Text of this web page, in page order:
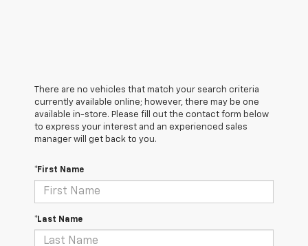
There are no vehicles that match your search criteria
currently available online; however, there may be one
available in-store. Please fill out the contact form below
to express your interest and an experienced sales
manager will get back to you.
*First Name
*Last Name